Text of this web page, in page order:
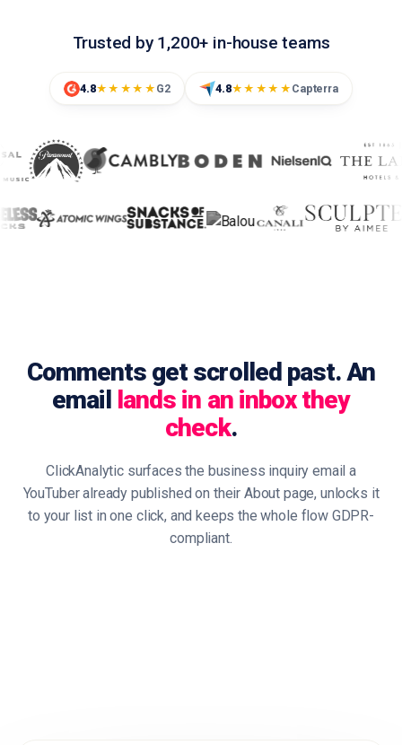
Trusted by 1,200+ in-house teams
4.8★★★★★ G2 4.8★★★★★ Capterra
Comments get scrolled past. An
email lands in an inbox they
check.
ClickAnalytic surfaces the business inquiry email a
YouTuber already published on their About page, unlocks it
to your list in one click, and keeps the whole flow GDPR-
compliant.